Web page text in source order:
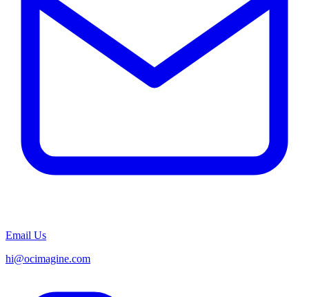
Email Us
hi@ocimagine.com